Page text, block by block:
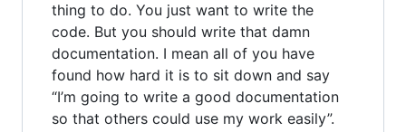
thing to do. You just want to write the
code. But you should write that damn
documentation. I mean all of you have
found how hard it is to sit down and say
“I’m going to write a good documentation
so that others could use my work easily”.